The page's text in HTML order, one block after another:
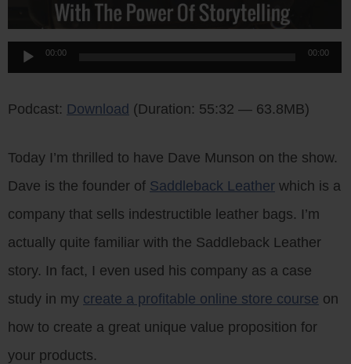
Audio
00:00 00:00
Podcast: Download (Duration: 55:32 — 63.8MB)
Today I’m thrilled to have Dave Munson on the show.
Dave is the founder of Saddleback Leather which is a
company that sells indestructible leather bags. I’m
actually quite familiar with the Saddleback Leather
story. In fact, I even used his company as a case
study in my create a profitable online store course on
how to create a great unique value proposition for
your products.